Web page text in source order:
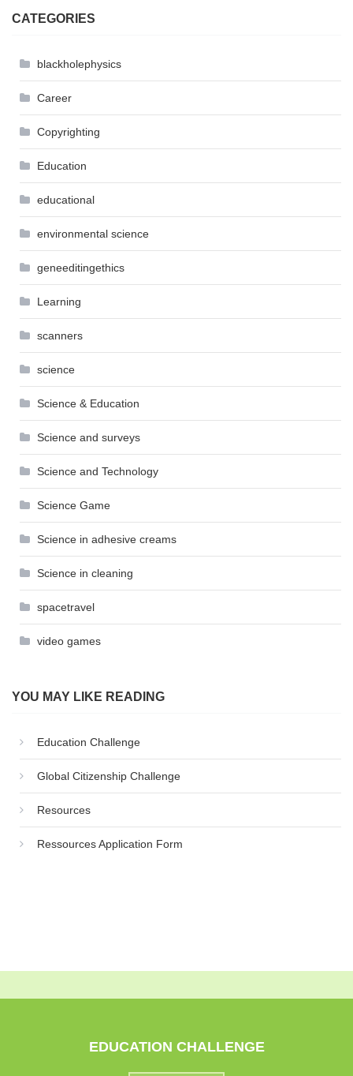
CATEGORIES
blackholephysics
Career
Copyrighting
Education
educational
environmental science
geneeditingethics
Learning
scanners
science
Science & Education
Science and surveys
Science and Technology
Science Game
Science in adhesive creams
Science in cleaning
spacetravel
video games
YOU MAY LIKE READING
Education Challenge
Global Citizenship Challenge
Resources
Ressources Application Form
EDUCATION CHALLENGE